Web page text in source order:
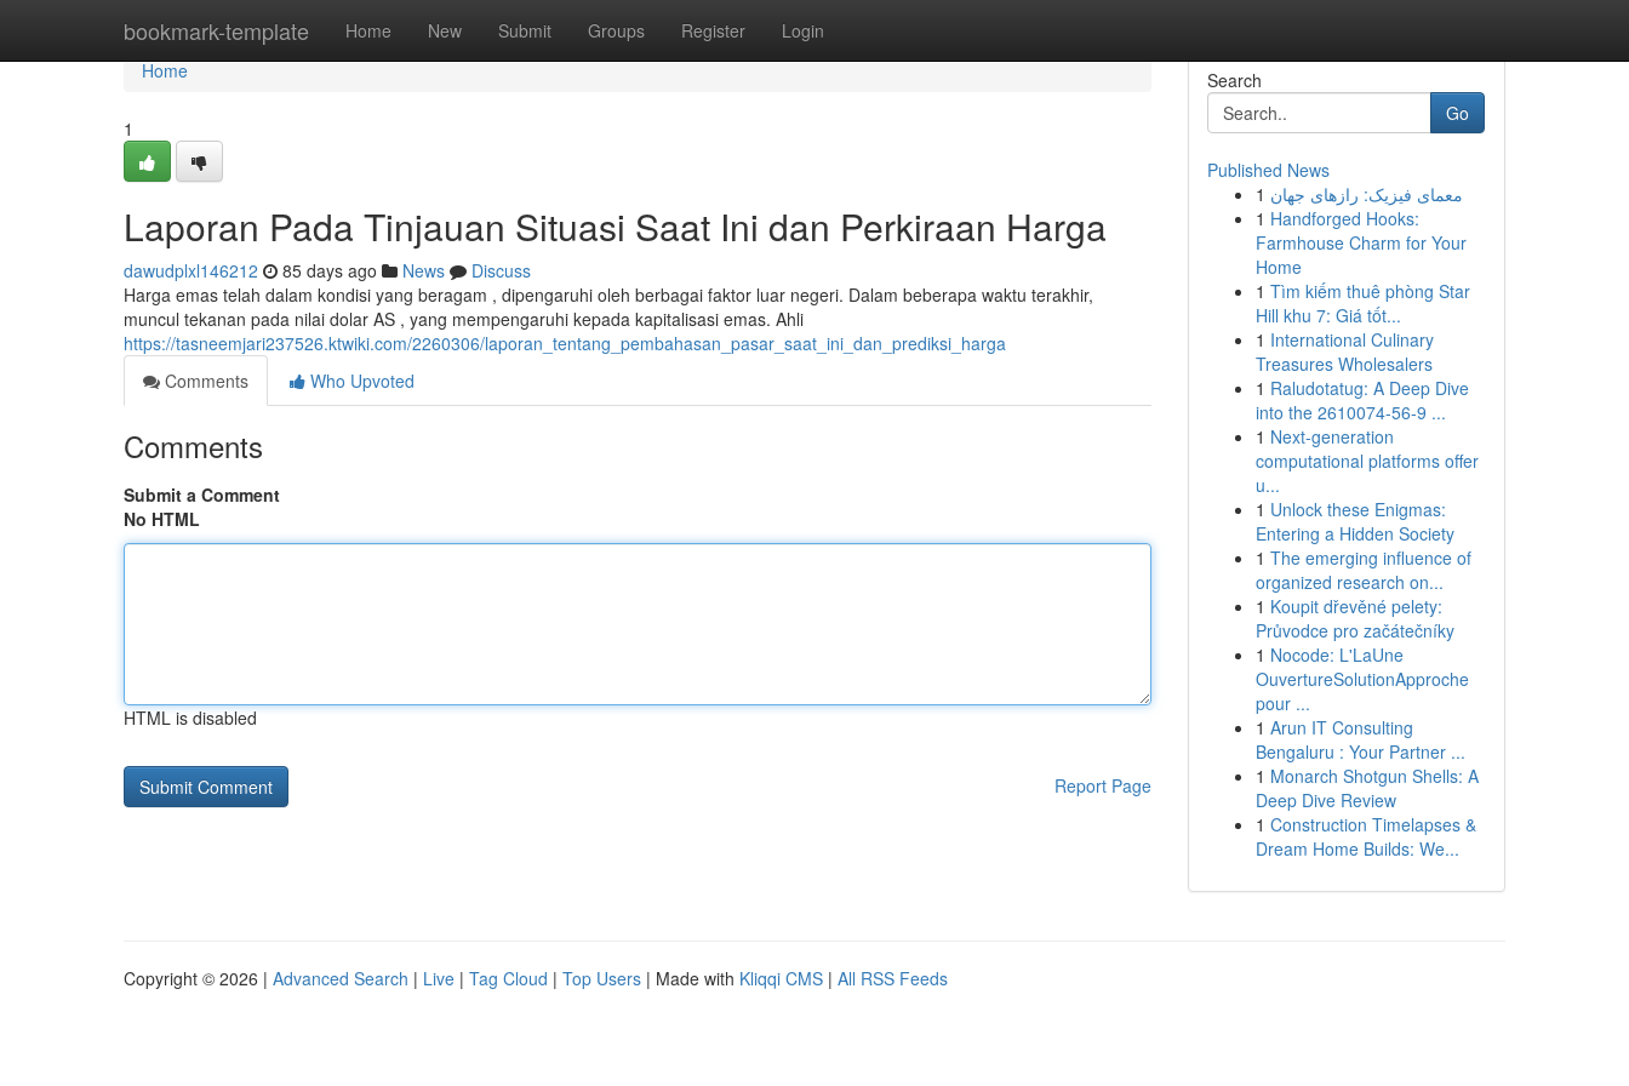
bookmark-template Home New Submit Groups Register Login
Home
Home
1
Laporan Pada Tinjauan Situasi Saat Ini dan Perkiraan Harga
dawudplxl146212 85 days ago News
Discuss
Harga emas telah dalam kondisi yang beragam , dipengaruhi oleh berbagai faktor luar negeri. Dalam beberapa waktu terakhir,
muncul tekanan pada nilai dolar AS , yang mempengaruhi kepada kapitalisasi emas. Ahli
https://tasneemjari237526.ktwiki.com/2260306/laporan_tentang_pembahasan_pasar_saat_ini_dan_prediksi_harga
Comments
Who Upvoted
Comments
Submit a Comment
No HTML
HTML is disabled
Report Page
Search
Go
Published News
1 معمای فیزیک: رازهای جهان
1 Handforged Hooks:
Farmhouse Charm for Your
Home
1 Tìm kiếm thuê phòng Star
Hill khu 7: Giá tốt...
1 International Culinary
Treasures Wholesalers
1 Raludotatug: A Deep Dive
into the 2610074-56-9 ...
1 Next-generation
computational platforms offer
u...
1 Unlock these Enigmas:
Entering a Hidden Society
1 The emerging influence of
organized research on...
1 Koupit dřevěné pelety:
Průvodce pro začátečníky
1 Nocode: L'LaUne
OuvertureSolutionApproche
pour ...
1 Arun IT Consulting
Bengaluru : Your Partner ...
1 Monarch Shotgun Shells: A
Deep Dive Review
1 Construction Timelapses &
Dream Home Builds: We...
Copyright © 2026 | Advanced Search | Live | Tag Cloud | Top Users | Made with Kliqqi CMS | All RSS Feeds